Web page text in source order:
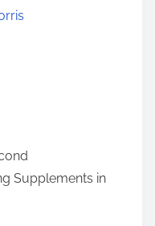
Supplements in